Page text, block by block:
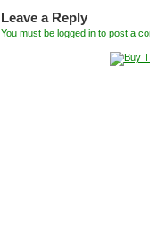
Leave a Reply
You must be logged in to post a